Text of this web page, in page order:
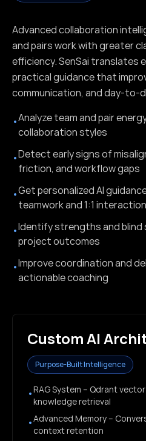
Advanced collaboration
and pairs work with greater
efficiency. SenSai translates
practical guidance that
communication, and day-to-
•Analyze team and pair
collaboration styles
•Detect early signs of
friction, and workflow gaps
•Get personalized AI
teamwork and 1:1
•Identify strengths and
project outcomes
•Improve coordination and
actionable coaching
Custom AI
Purpose-Built Intelligence
•RAG System – Qdrant
knowledge retrieval
•Advanced Memory –
context retention